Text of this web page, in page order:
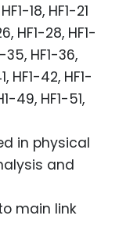
18, HF1-21
HF1-28, HF1-
35, HF1-36,
HF1-42, HF1-
49, HF1-51,
in physical
and
main link